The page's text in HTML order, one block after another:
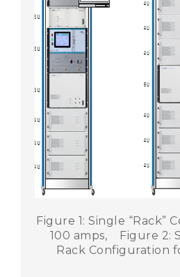
Figure 1: Single “Rack”
100 amps, Figure 2:
Rack Configuration